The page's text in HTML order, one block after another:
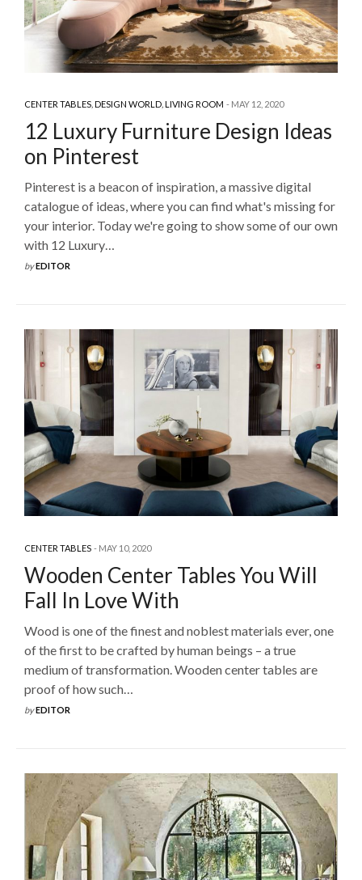
CENTER TABLES,DESIGN WORLD,LIVING ROOM MAY 12, 2020
12 Luxury Furniture Design Ideas
on Pinterest
Pinterest is a beacon of inspiration, a massive digital
catalogue of ideas, where you can find what's missing for
your interior. Today we're going to show some of our own
with 12 Luxury…
byEDITOR
CENTER TABLES MAY 10, 2020
Wooden Center Tables You Will
Fall In Love With
Wood is one of the finest and noblest materials ever, one
of the first to be crafted by human beings – a true
medium of transformation. Wooden center tables are
proof of how such…
byEDITOR